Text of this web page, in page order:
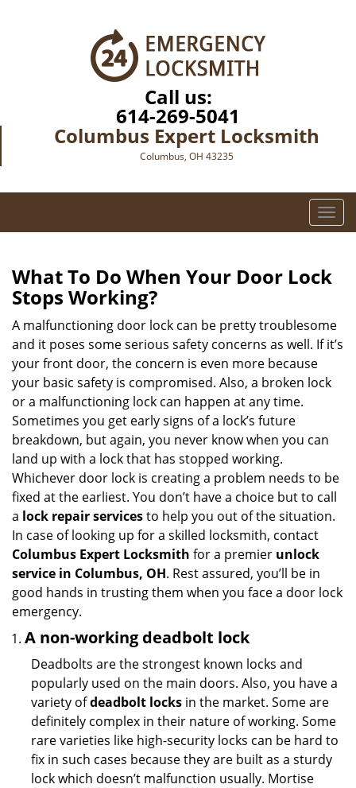
Call us:
614-269-5041
Columbus Expert Locksmith
Columbus, OH 43235
T
o
l
n
a
v
g
i
n
What To Do When Your Door Lock
Stops Working?
A malfunctioning door lock can be pretty troublesome
and it poses some serious safety concerns as well. If it’s
your front door, the concern is even more because
your basic safety is compromised. Also, a broken lock
or a malfunctioning lock can happen at any time.
Sometimes you get early signs of a lock’s future
breakdown, but again, you never know when you can
land up with a lock that has stopped working.
Whichever door lock is creating a problem needs to be
fixed at the earliest. You don’t have a choice but to call
a lock repair servicesto help you out of the situation.
In case of looking up for a skilled locksmith, contact
Columbus Expert Locksmith for a premier unlock
service in Columbus, OH. Rest assured, you’ll be in
good hands in trusting them when you face a door lock
emergency.
A non-working deadbolt lock
Deadbolts are the strongest known locks and
popularly used on the main doors. Also, you have a
variety ofdeadbolt locks in the market. Some are
definitely complex in their nature of working. Some
rare varieties like high-security locks can be hard to
fix in such cases because they are built as a sturdy
lock which doesn’t malfunction usually. Mortise